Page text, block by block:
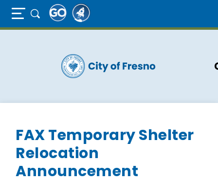
Full Page Mobile Menu Toggle
FAX Temporary Shelter
Relocation
Announcement